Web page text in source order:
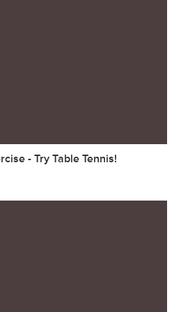
- Try Table Tennis!